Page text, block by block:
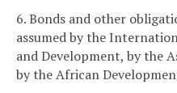
6. Bonds and other
assumed by the
and Development, by the
by the African